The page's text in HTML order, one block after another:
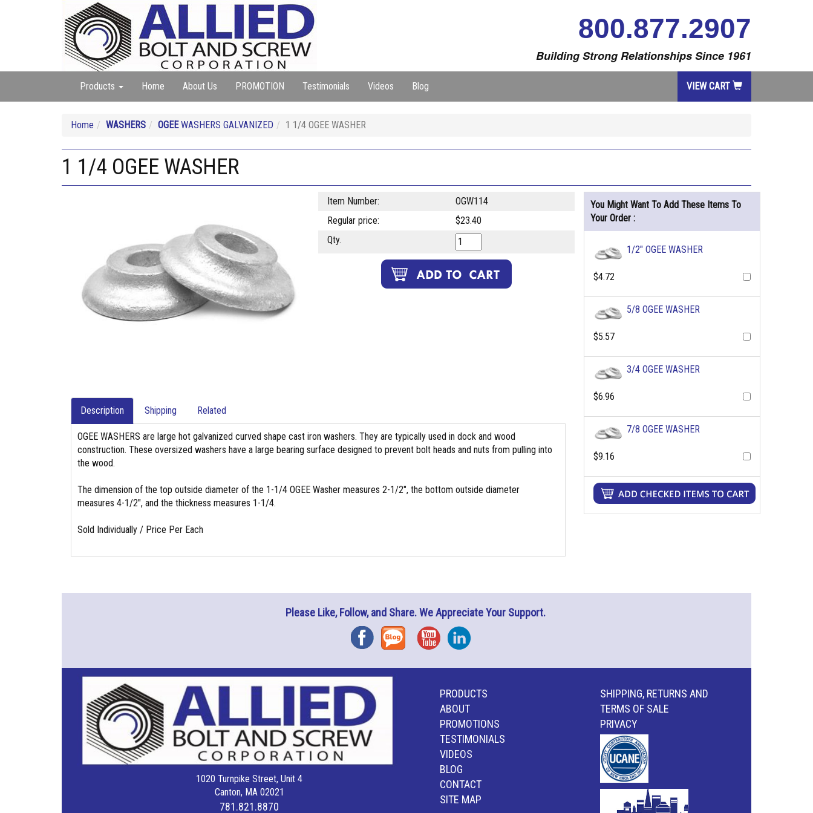
800.877.2907
Building Strong Relationships Since 1961
Products Home About Us PROMOTION Testimonials Videos Blog VIEW CART
Home WASHERS OGEEWASHERS GALVANIZED 1 1/4 OGEE WASHER
1 1/4 OGEE WASHER
Item Number:
OGW114
Regular price:
$23.40
Qty.
Description Shipping Related
OGEE WASHERS are large hot galvanized curved shape cast iron washers. They are typically used in dock and wood
construction. These oversized washers have a large bearing surface designed to prevent bolt heads and nuts from pulling into
the wood.
The dimension of the top outside diameter of the 1-1/4 OGEE Washer measures 2-1/2", the bottom outside diameter
measures 4-1/2", and the thickness measures 1-1/4.
Sold Individually / Price Per Each
You Might Want To Add These Items To
Your Order :
1/2" OGEE WASHER
$4.72
5/8 OGEE WASHER
$5.57
3/4 OGEE WASHER
$6.96
7/8 OGEE WASHER
$9.16
Please Like, Follow, and Share. We Appreciate Your Support.
FacebookBlog YouTubeInstagram
1020 Turnpike Street, Unit 4
Canton, MA 02021
781.821.8870
PRODUCTS
ABOUT
PROMOTIONS
TESTIMONIALS
VIDEOS
BLOG
CONTACT
SITE MAP
SHIPPING, RETURNS AND
TERMS OF SALE
PRIVACY